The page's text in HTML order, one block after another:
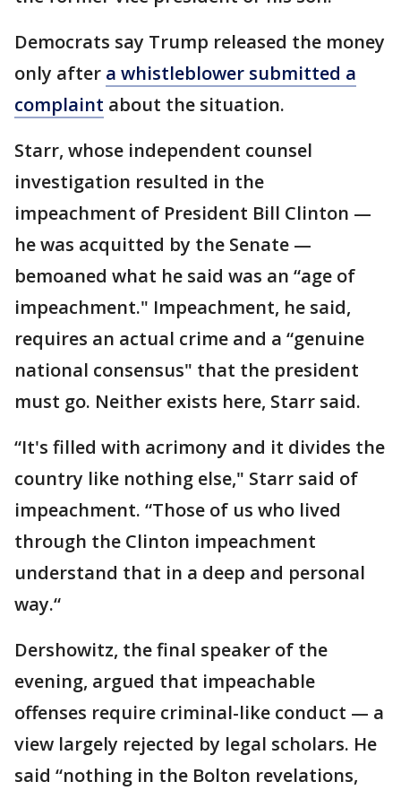
Democrats say Trump released the money
only after a whistleblower submitted a
complaint about the situation.
Starr, whose independent counsel
investigation resulted in the
impeachment of President Bill Clinton —
he was acquitted by the Senate —
bemoaned what he said was an “age of
impeachment." Impeachment, he said,
requires an actual crime and a “genuine
national consensus" that the president
must go. Neither exists here, Starr said.
“It's filled with acrimony and it divides the
country like nothing else," Starr said of
impeachment. “Those of us who lived
through the Clinton impeachment
understand that in a deep and personal
way.“
Dershowitz, the final speaker of the
evening, argued that impeachable
offenses require criminal-like conduct — a
view largely rejected by legal scholars. He
said “nothing in the Bolton revelations,